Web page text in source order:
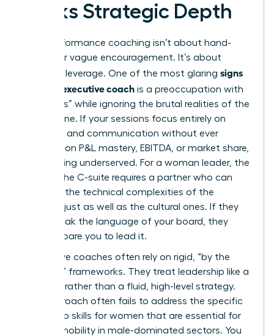
Lacks Strategic Depth
High-performance coaching isn’t about hand-
holding or vague encouragement. It’s about
strategic leverage. One of the most glaring signs
of a bad executive coach is a preoccupation with
“soft skills” while ignoring the brutal realities of the
bottom line. If your sessions focus entirely on
empathy and communication without ever
touching on P&L mastery, EBITDA, or market share,
you’re being underserved. For a woman leader, the
path to the C-suite requires a partner who can
navigate the technical complexities of the
business just as well as the cultural ones. If they
can’t speak the language of your board, they
can’t prepare you to lead it.
Ineffective coaches often rely on rigid, “by the
numbers” frameworks. They treat leadership like a
checklist rather than a fluid, high-level strategy.
This approach often fails to address the specific
leadership skills for women that are essential for
upward mobility in male-dominated sectors. You